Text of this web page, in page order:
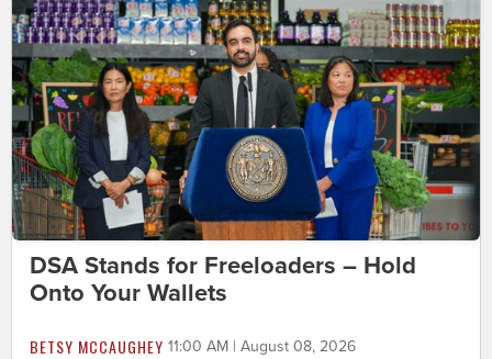
DSA Stands for Freeloaders – Hold
Onto Your Wallets
BETSY MCCAUGHEY 11:00 AM | August 08, 2026